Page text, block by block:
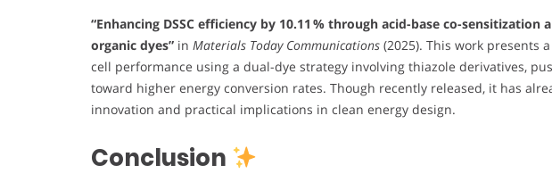
“Enhancing DSSC efficiency by 10.11 % through acid-base co-
organic dyes” in Materials Today Communications (2025). This work presents
cell performance using a dual-dye strategy involving thiazole derivatives,
toward higher energy conversion rates. Though recently released, it has
innovation and practical implications in clean energy design.
Conclusion